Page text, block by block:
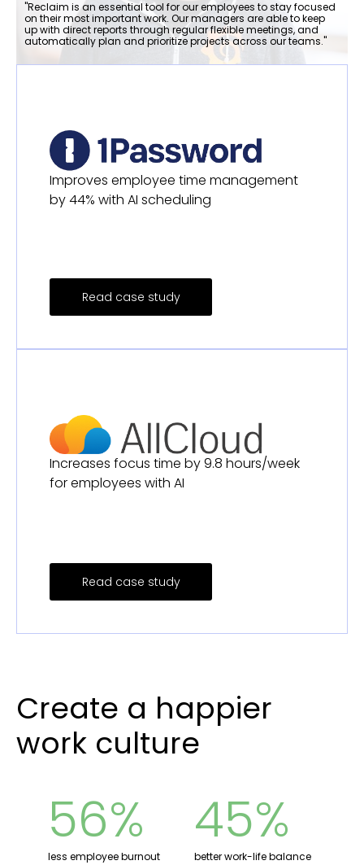
"Reclaim is an essential tool for our employees to stay focused
on their most important work. Our managers are able to keep
up with direct reports through regular flexible meetings, and
automatically plan and prioritize projects across our teams."
Improves employee time management
by 44% with AI scheduling
Read case study
Increases focus time by 9.8 hours/week
for employees with AI
Read case study
Create a happier
work culture
56%
less employee burnout
45%
better work-life balance